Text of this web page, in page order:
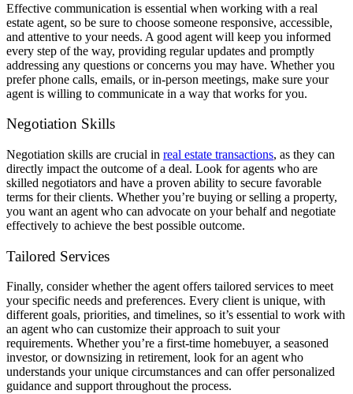
Effective communication is essential when working with a real
estate agent, so be sure to choose someone responsive, accessible,
and attentive to your needs. A good agent will keep you informed
every step of the way, providing regular updates and promptly
addressing any questions or concerns you may have. Whether you
prefer phone calls, emails, or in-person meetings, make sure your
agent is willing to communicate in a way that works for you.
Negotiation Skills
Negotiation skills are crucial in real estate transactions, as they can
directly impact the outcome of a deal. Look for agents who are
skilled negotiators and have a proven ability to secure favorable
terms for their clients. Whether you’re buying or selling a property,
you want an agent who can advocate on your behalf and negotiate
effectively to achieve the best possible outcome.
Tailored Services
Finally, consider whether the agent offers tailored services to meet
your specific needs and preferences. Every client is unique, with
different goals, priorities, and timelines, so it’s essential to work with
an agent who can customize their approach to suit your
requirements. Whether you’re a first-time homebuyer, a seasoned
investor, or downsizing in retirement, look for an agent who
understands your unique circumstances and can offer personalized
guidance and support throughout the process.